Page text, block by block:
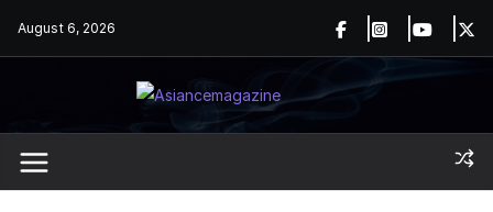
August 6, 2026